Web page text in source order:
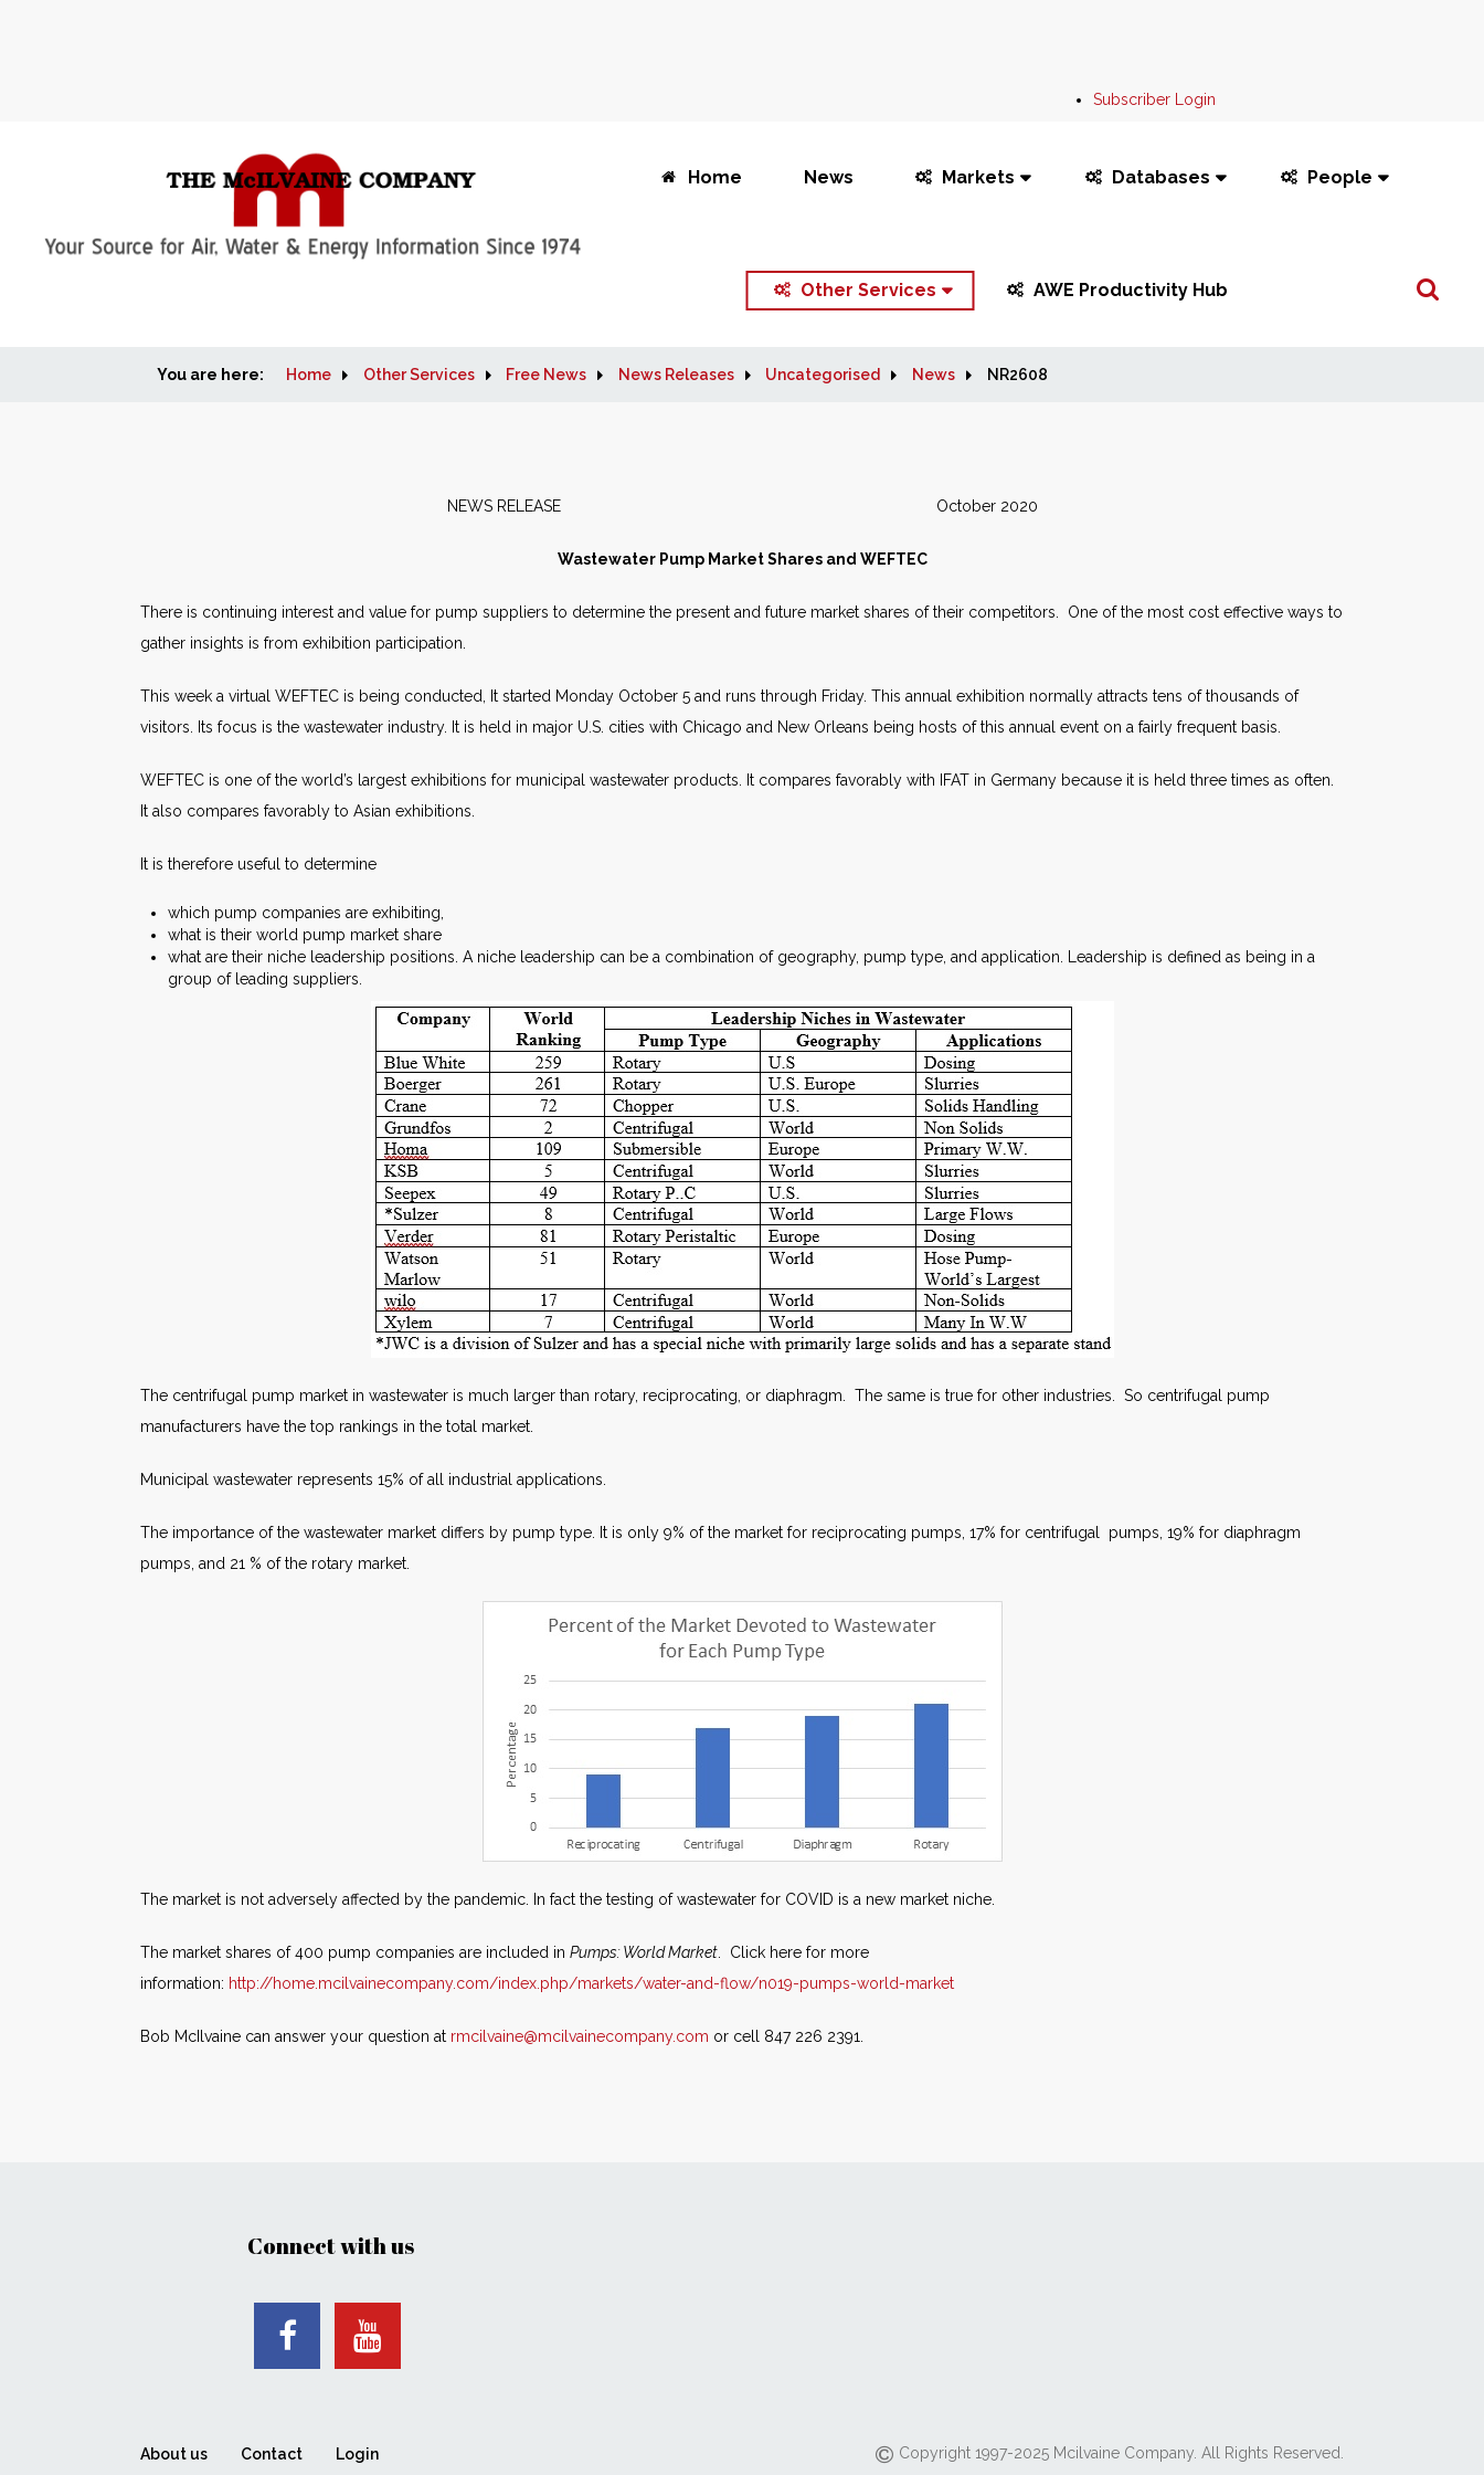
Subscriber Login
Home News Markets Databases People
Other Services AWE Productivity Hub
Search
You are here: Home Other Services Free News News Releases Uncategorised News NR2608
NEWS RELEASE October 2020
Wastewater Pump Market Shares and WEFTEC
There is continuing interest and value for pump suppliers to determine the present and future market shares of their competitors. One of the most cost effective ways to
gather insights is from exhibition participation.
This week a virtual WEFTEC is being conducted, It started Monday October 5 and runs through Friday. This annual exhibition normally attracts tens of thousands of
visitors. Its focus is the wastewater industry. It is held in major U.S. cities with Chicago and New Orleans being hosts of this annual event on a fairly frequent basis.
WEFTEC is one of the world’s largest exhibitions for municipal wastewater products. It compares favorably with IFAT in Germany because it is held three times as often.
It also compares favorably to Asian exhibitions.
It is therefore useful to determine
which pump companies are exhibiting,
what is their world pump market share
what are their niche leadership positions. A niche leadership can be a combination of geography, pump type, and application. Leadership is defined as being in a
group of leading suppliers.
The centrifugal pump market in wastewater is much larger than rotary, reciprocating, or diaphragm. The same is true for other industries. So centrifugal pump
manufacturers have the top rankings in the total market.
Municipal wastewater represents 15% of all industrial applications.
The importance of the wastewater market differs by pump type. It is only 9% of the market for reciprocating pumps, 17% for centrifugal pumps, 19% for diaphragm
pumps, and 21 % of the rotary market.
The market is not adversely affected by the pandemic. In fact the testing of wastewater for COVID is a new market niche.
The market shares of 400 pump companies are included in Pumps: World Market . Click here for more
information: http://home.mcilvainecompany.com/index.php/markets/water-and-flow/n019-pumps-world-market
Bob McIlvaine can answer your question at rmcilvaine@mcilvainecompany.com or cell 847 226 2391.
Connect with us
About us Contact Login Copyright 1997-2025 Mcilvaine Company. All Rights Reserved.